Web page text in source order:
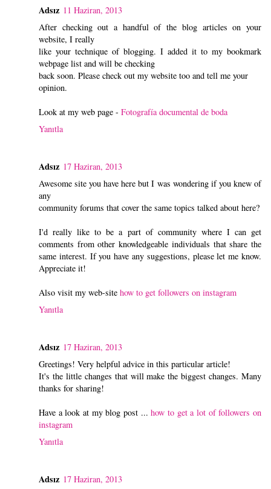
Adsız 11 Haziran, 2013
After checking out a handful of the blog articles on your
website, I really
like your technique of blogging. I added it to my bookmark
webpage list and will be checking
back soon. Please check out my website too and tell me your
opinion.
Look at my web page - Fotografía documental de boda
Yanıtla
Adsız 17 Haziran, 2013
Awesome site you have here but I was wondering if you knew of
any
community forums that cover the same topics talked about here?
I'd really like to be a part of community where I can get
comments from other knowledgeable individuals that share the
same interest. If you have any suggestions, please let me know.
Appreciate it!
Also visit my web-site how to get followers on instagram
Yanıtla
Adsız 17 Haziran, 2013
Greetings! Very helpful advice in this particular article!
It's the little changes that will make the biggest changes. Many
thanks for sharing!
Have a look at my blog post ...how to get a lot of followers on
instagram
Yanıtla
Adsız 17 Haziran, 2013